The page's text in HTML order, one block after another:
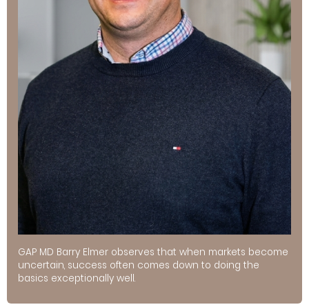
GAP MD Barry Elmer observes that when markets become
uncertain, success often comes down to doing the
basics exceptionally well.